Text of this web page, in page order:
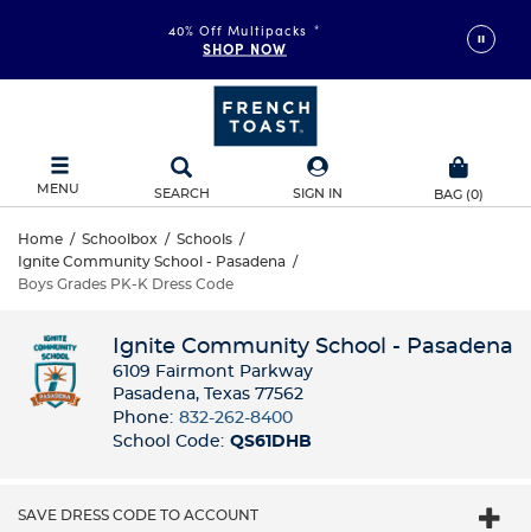
40% Off Multipacks *
SHOP NOW
MENU SEARCH SIGN IN BAG (0)
Home / Schoolbox / Schools /
Ignite Community School - Pasadena /
Boys Grades PK-K Dress Code
Ignite Community School - Pasadena
6109 Fairmont Parkway
Pasadena, Texas 77562
Phone: 832-262-8400
School Code: QS61DHB
SAVE DRESS CODE TO ACCOUNT